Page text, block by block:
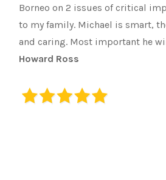
Borneo on 2 issues of critical
to my family. Michael is smart,
and caring. Most important he
Howard Ross